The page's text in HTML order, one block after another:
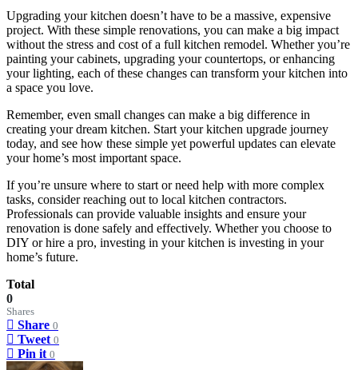
Upgrading your kitchen doesn’t have to be a massive, expensive
project. With these simple renovations, you can make a big impact
without the stress and cost of a full kitchen remodel. Whether you’re
painting your cabinets, upgrading your countertops, or enhancing
your lighting, each of these changes can transform your kitchen into
a space you love.
Remember, even small changes can make a big difference in
creating your dream kitchen. Start your kitchen upgrade journey
today, and see how these simple yet powerful updates can elevate
your home’s most important space.
If you’re unsure where to start or need help with more complex
tasks, consider reaching out to local kitchen contractors.
Professionals can provide valuable insights and ensure your
renovation is done safely and effectively. Whether you choose to
DIY or hire a pro, investing in your kitchen is investing in your
home’s future.
Total
0
Shares
Share 0
Tweet 0
Pin it 0